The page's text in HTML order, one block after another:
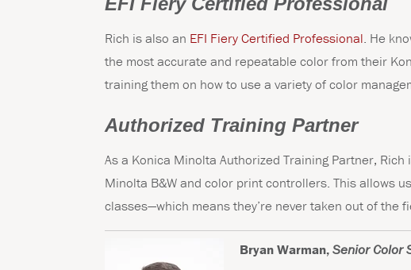
Rich is also an EFI Fiery Certified Professional. He
the most accurate and repeatable color from their
training them on how to use a variety of color
Authorized Training Partner
As a Konica Minolta Authorized Training Partner,
Minolta B&W and color print controllers. This allows
classes—which means they’re never taken out of the
Bryan Warman,Senior Color